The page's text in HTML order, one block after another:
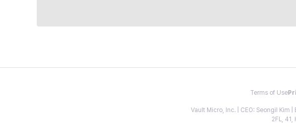
Terms of Use
Vault Micro, Inc. | CEO: Seongil
2FL,